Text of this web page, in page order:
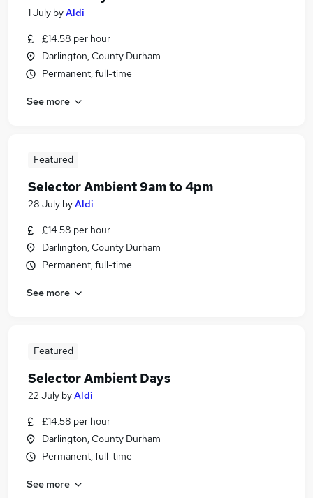
1 July byAldi
£14.58 per hour
Darlington, County Durham
Permanent, full-time
See more
Featured
Selector Ambient 9am to 4pm
28 July byAldi
£14.58 per hour
Darlington, County Durham
Permanent, full-time
See more
Featured
Selector Ambient Days
22 July byAldi
£14.58 per hour
Darlington, County Durham
Permanent, full-time
See more